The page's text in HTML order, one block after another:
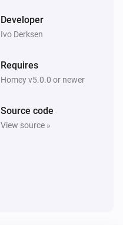
Developer
Ivo Derksen
Requires
Homey v5.0.0 or newer
Source code
View source »